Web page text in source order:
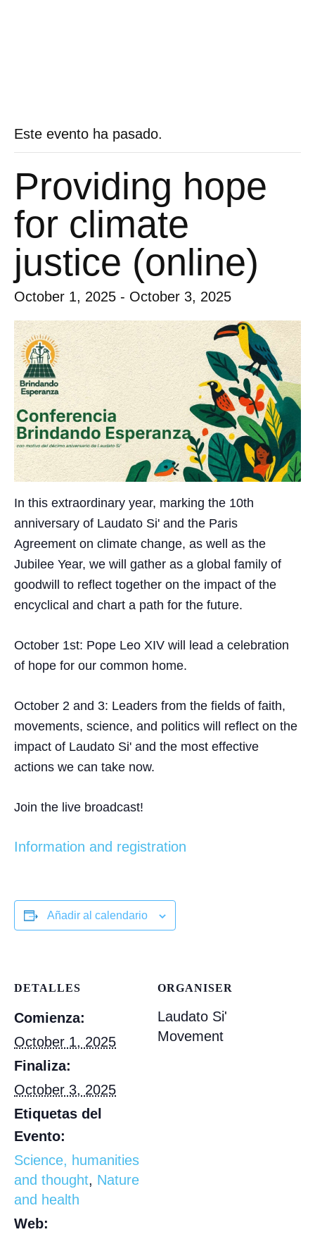
Este evento ha pasado.
Providing hope
for climate
justice (online)
October 1, 2025 - October 3, 2025
In this extraordinary year, marking the 10th
anniversary of Laudato Si' and the Paris
Agreement on climate change, as well as the
Jubilee Year, we will gather as a global family of
goodwill to reflect together on the impact of the
encyclical and chart a path for the future.
October 1st: Pope Leo XIV will lead a celebration
of hope for our common home.
October 2 and 3: Leaders from the fields of faith,
movements, science, and politics will reflect on the
impact of Laudato Si' and the most effective
actions we can take now.
Join the live broadcast!
Information and registration
Añadir al calendario
DETALLES
Comienza:
October 1, 2025
Finaliza:
October 3, 2025
Etiquetas del
Evento:
Science, humanities
and thought, Nature
and health
Web:
ORGANISER
Laudato Si'
Movement